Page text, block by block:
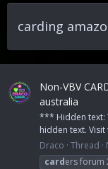
carding
Non-VBV
australia
*** Hidden text:
hidden text.
Draco Thread
carders forum